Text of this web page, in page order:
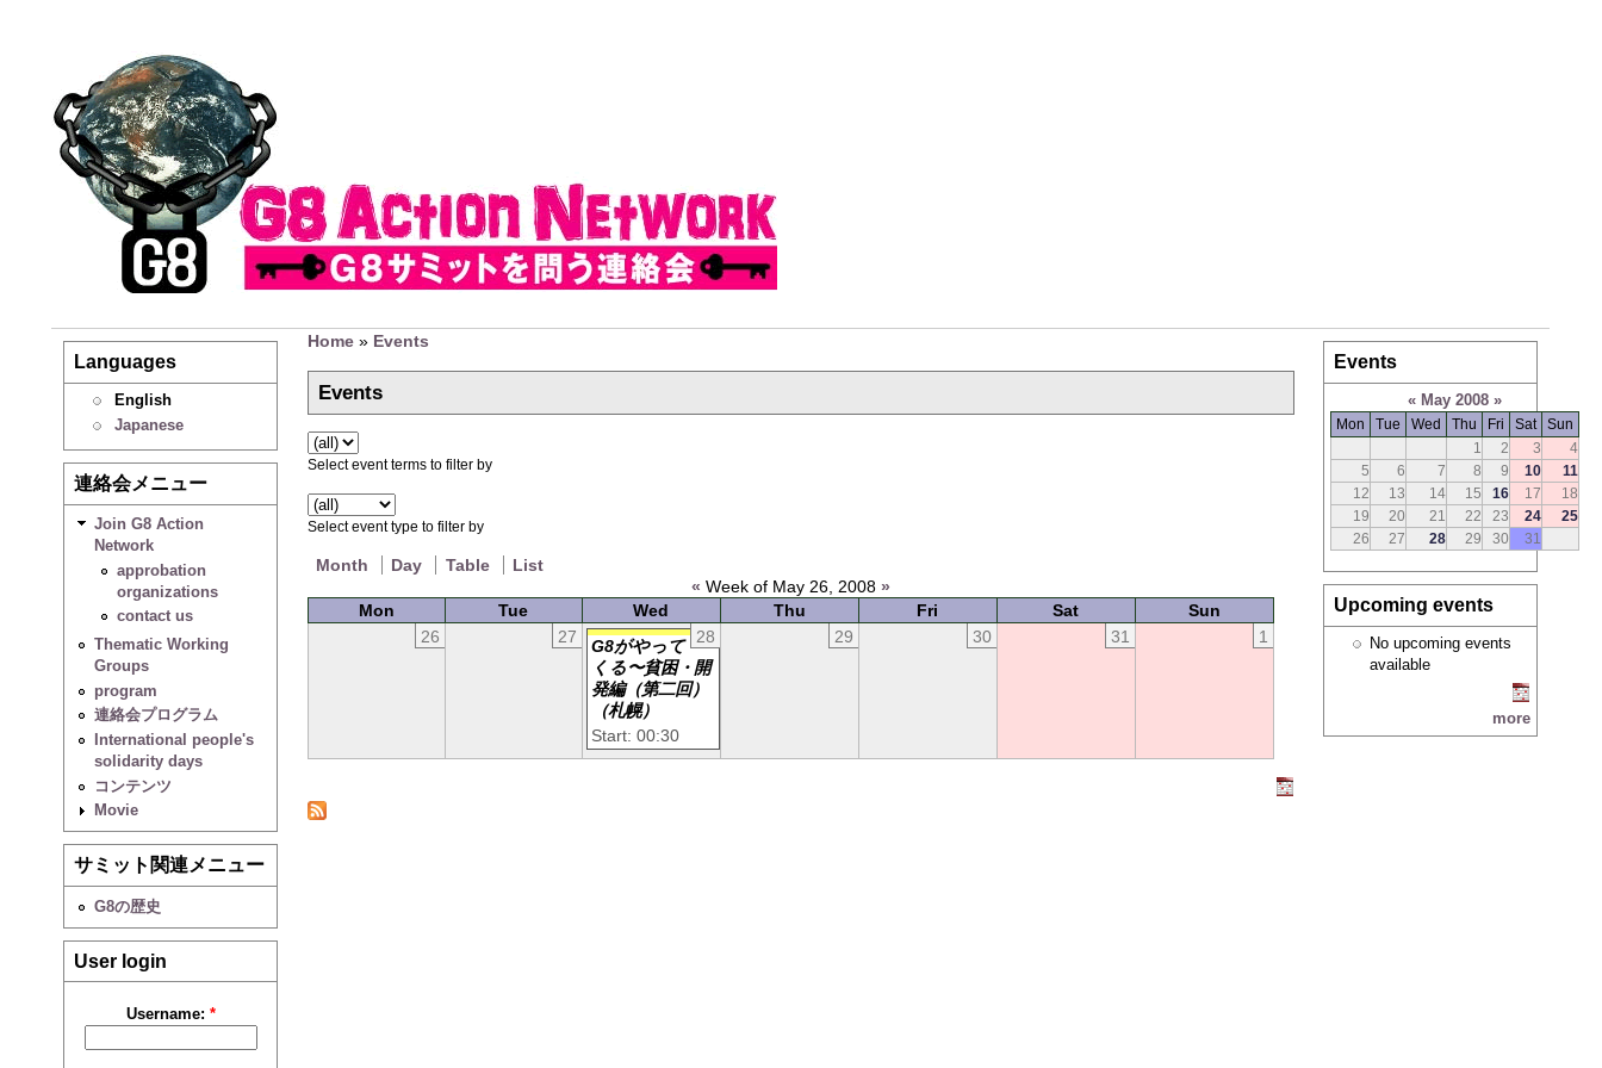
Languages
English
Japanese
連絡会メニュー
Join G8 Action
Network
approbation
organizations
contact us
Thematic Working
Groups
program
連絡会プログラム
International people's
solidarity days
コンテンツ
Movie
サミット関連メニュー
G8の歴史
User login
Username: *
Home» Events
Events
Select event terms to filter by
Select event type to filter by
Month Day Table
List
« Week of May 26, 2008 »
Mon
Tue Wed Thu Fri Sat
Sun
26
27 28
G8がやって
くる〜貧困・開
発編（第二回）
（札幌）
Start: 00:30
29 30 31 1
Events
« May 2008 »
Mon Tue Wed Thu Fri Sat
Sun
1
2 3
4
5
6 7 8 9 10
11
12
13 14 15 16 17
18
19
20 21 22 23 24
25
26
27 28 29 30 31
Upcoming events
No upcoming events
available
more